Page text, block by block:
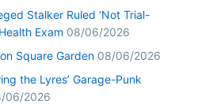
Stalker Ruled ‘Not Trial-
Exam 08/06/2026
Square Garden 08/06/2026
the Lyres’ Garage-Punk
06/2026